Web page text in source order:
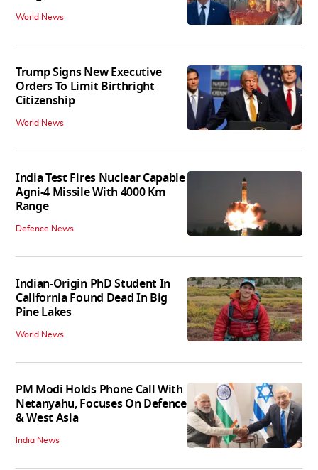
World News
Trump Signs New Executive
Orders To Limit Birthright
Citizenship
World News
India Test Fires Nuclear Capable
Agni-4 Missile With 4000 Km
Range
Defence News
Indian-Origin PhD Student In
California Found Dead In Big
Pine Lakes
World News
PM Modi Holds Phone Call With
Netanyahu, Focuses On Defence
& West Asia
India News